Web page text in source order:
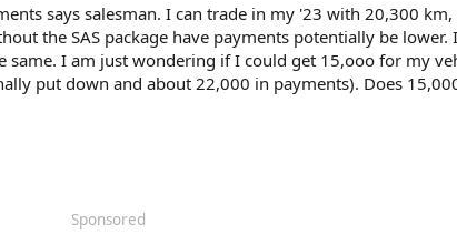
says salesman. I can trade in my '23 with 20,300 km,
the SAS package have payments potentially be lower.
same. I am just wondering if I could get 15,ooo for my
put down and about 22,000 in payments). Does
Sponsored